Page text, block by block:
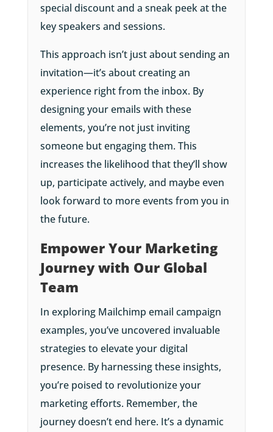
special discount and a sneak peek at the
key speakers and sessions.
This approach isn’t just about sending an
invitation—it’s about creating an
experience right from the inbox. By
designing your emails with these
elements, you’re not just inviting
someone but engaging them. This
increases the likelihood that they’ll show
up, participate actively, and maybe even
look forward to more events from you in
the future.
Empower Your Marketing
Journey with Our Global
Team
In exploring Mailchimp email campaign
examples, you’ve uncovered invaluable
strategies to elevate your digital
presence. By harnessing these insights,
you’re poised to revolutionize your
marketing efforts. Remember, the
journey doesn’t end here. It’s a dynamic